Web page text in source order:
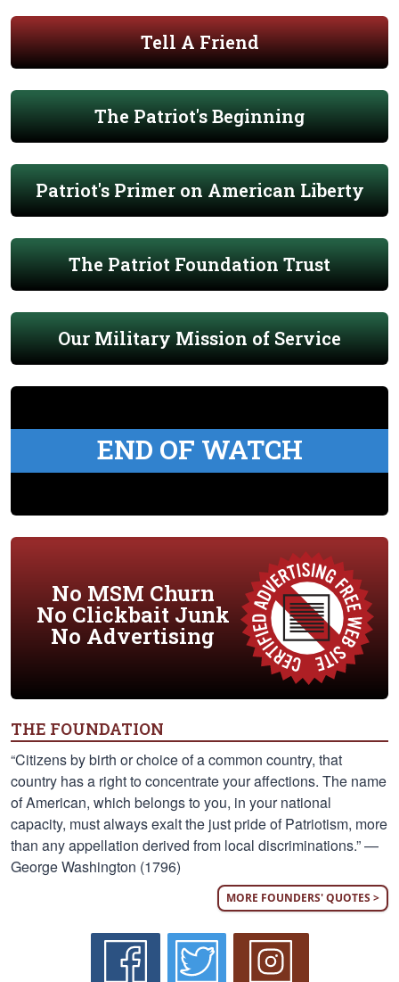
Tell A Friend
The Patriot's Beginning
Patriot's Primer on American Liberty
The Patriot Foundation Trust
Our Military Mission of Service
END OF WATCH
No MSM Churn
No Clickbait Junk
No Advertising
THE FOUNDATION
“Citizens by birth or choice of a common country, that
country has a right to concentrate your affections. The name
of American, which belongs to you, in your national
capacity, must always exalt the just pride of Patriotism, more
than any appellation derived from local discriminations.” —
George Washington (1796)
MORE FOUNDERS' QUOTES >